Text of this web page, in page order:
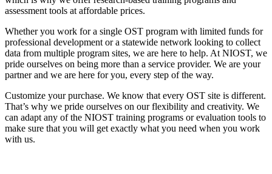
assessment tools at affordable prices.
Whether you work for a single OST program with limited funds for
professional development or a statewide network looking to collect
data from multiple program sites, we are here to help. At NIOST, we
pride ourselves on being more than a service provider. We are your
partner and we are here for you, every step of the way.
Customize your purchase. We know that every OST site is different.
That’s why we pride ourselves on our flexibility and creativity. We
can adapt any of the NIOST training programs or evaluation tools to
make sure that you will get exactly what you need when you work
with us.